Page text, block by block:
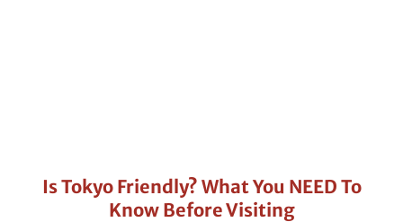
link
to
Is Tokyo Friendly? What You NEED To
Know Before Visiting